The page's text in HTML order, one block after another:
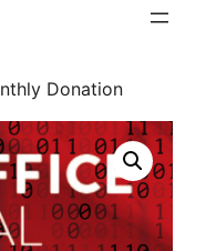
Donation